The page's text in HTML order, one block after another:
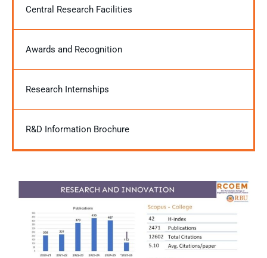
Central Research Facilities
Awards and Recognition
Research Internships
R&D Information Brochure